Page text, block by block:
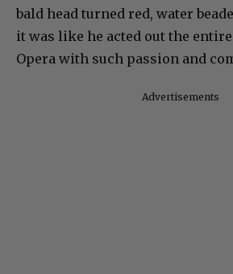
bald head turned red, water
it was like he acted out the
Opera with such passion and
Advertisements